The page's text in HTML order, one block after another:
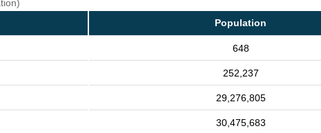
Population
648
252,237
29,276,805
30,475,683